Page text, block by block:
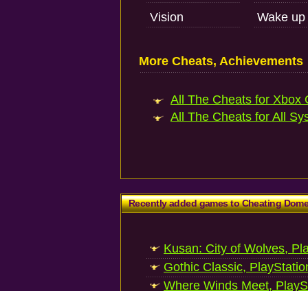
Vision
Wake
More Cheats, Achievements
All The Cheats for Xbox
All The Cheats for All
Recently added games to Cheating
Kusan: City of Wolves,
Gothic Classic,
Where Winds Meet,